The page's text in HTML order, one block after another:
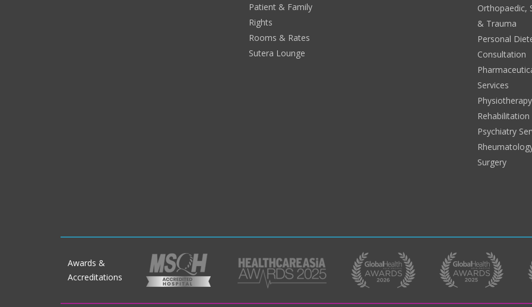
Patient & Family
Rights
Rooms & Rates
Sutera Lounge
Orthopaedic,
& Trauma
Personal
Consultation
Services
Rehabilitation
Psychiatry
Surgery
Awards &
Accreditations